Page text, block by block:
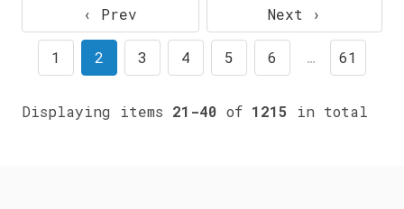
‹ Prev Next ›
1 2 3 4 5 6 … 61
Displaying items 21-40 of 1215 in total